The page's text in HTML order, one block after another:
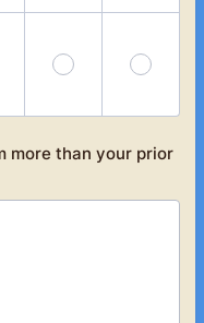
more than your prior